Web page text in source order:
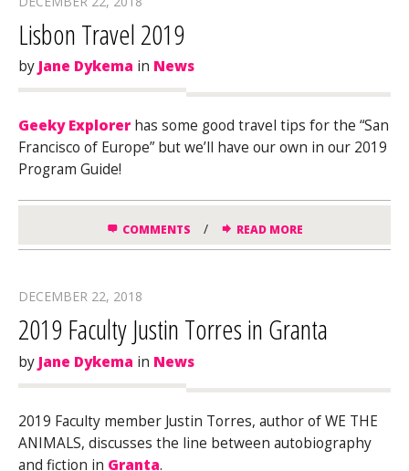
Lisbon Travel 2019
byJane Dykema in News
Geeky Explorer has some good travel tips for the “San
Francisco of Europe” but we’ll have our own in our 2019
Program Guide!
COMMENTS / READ MORE
DECEMBER 22, 2018
2019 Faculty Justin Torres in Granta
byJane Dykema in News
2019 Faculty member Justin Torres, author of WE THE
ANIMALS, discusses the line between autobiography
and fiction in Granta.